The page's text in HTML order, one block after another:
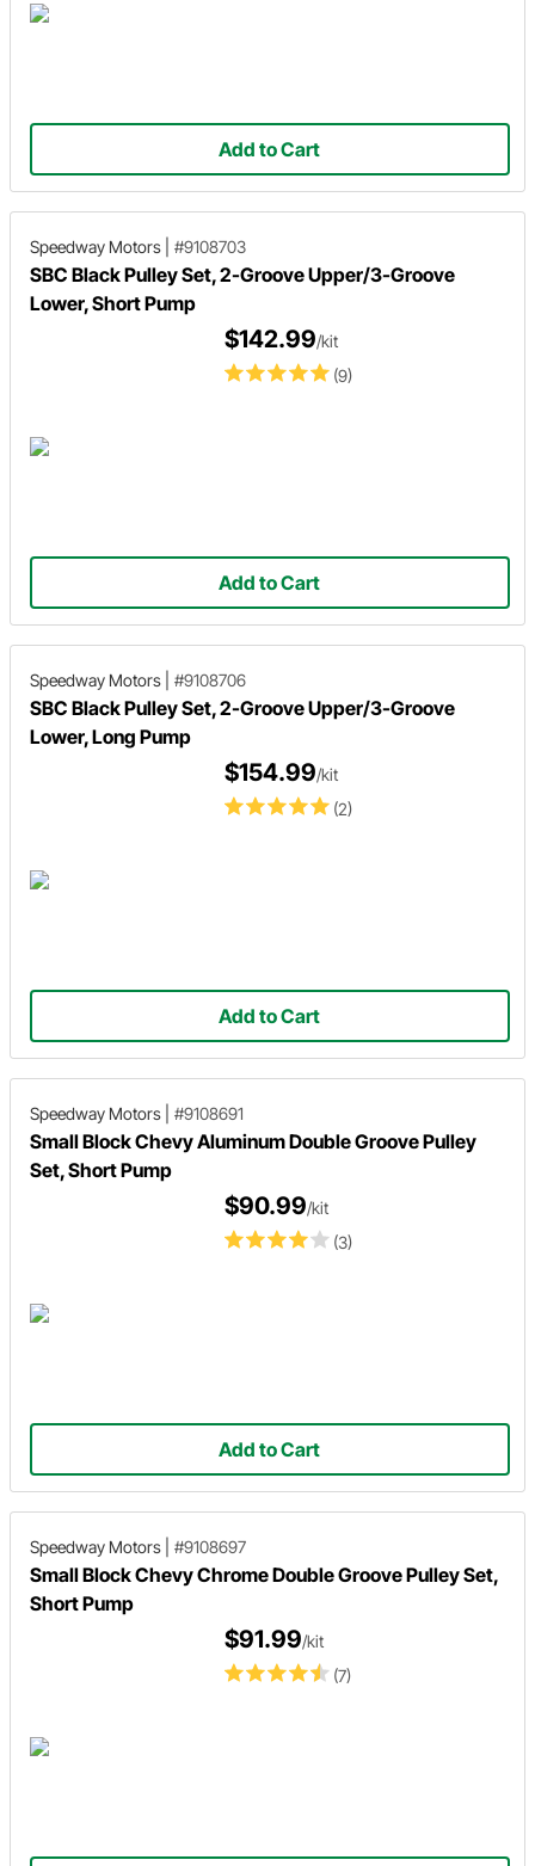
Add to Cart
Speedway Motors #9108703
SBC Black Pulley Set, 2-Groove Upper/3-Groove
Lower, Short Pump
(9)
$142.99/kit
Add to Cart
Speedway Motors #9108706
SBC Black Pulley Set, 2-Groove Upper/3-Groove
Lower, Long Pump
(2)
$154.99/kit
Add to Cart
Speedway Motors #9108691
Small Block Chevy Aluminum Double Groove Pulley
Set, Short Pump
(3)
$90.99/kit
Add to Cart
Speedway Motors #9108697
Small Block Chevy Chrome Double Groove Pulley Set,
Short Pump
(7)
$91.99/kit